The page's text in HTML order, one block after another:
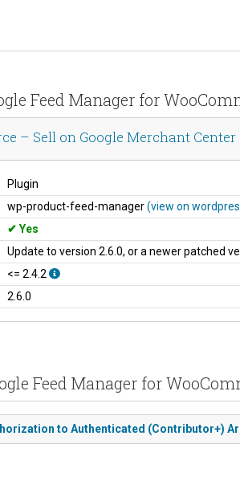
Feed Manager for
– Sell on Google Merchant
Plugin
wp-product-feed-manager(view on
Yes
Update to version 2.6.0, or a newer patched
<= 2.4.2
2.6.0
Feed Manager for
to Authenticated (Contributor+)